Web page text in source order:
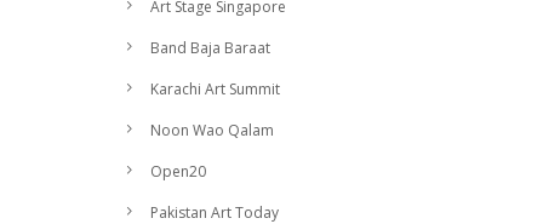
Art Stage Singapore
Band Baja Baraat
Karachi Art Summit
Noon Wao Qalam
Open20
Pakistan Art Today